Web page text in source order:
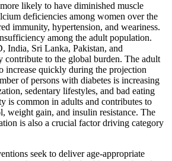
likely to have diminished muscle
deficiencies among women over the
immunity, hypertension, and weariness.
among the adult population.
India, Sri Lanka, Pakistan, and
contribute to the global burden. The adult
increase quickly during the projection
of persons with diabetes is increasing
sedentary lifestyles, and bad eating
is common in adults and contributes to
weight gain, and insulin resistance. The
is also a crucial factor driving category
seek to deliver age-appropriate